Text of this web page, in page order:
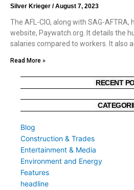
Silver Krieger August 7, 2023
The AFL-CIO, along with SAG-AFTRA,
website, Paywatch.org. It details the
salaries compared to workers. It also
Read More »
RECENT
Blog
Construction & Trades
Entertainment & Media
Environment and Energy
Features
headline